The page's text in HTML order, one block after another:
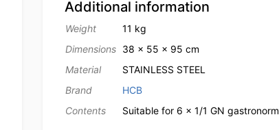
Additional information
Weight
11 kg
Dimensions
38 × 55 × 95 cm
Material
STAINLESS STEEL
Brand
HCB
Contents
Suitable for 6 x 1/1 GN gastronorm